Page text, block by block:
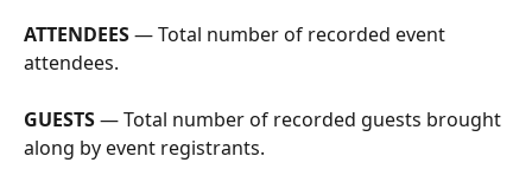
ATTENDEES — Total number of recorded event
attendees.
GUESTS — Total number of recorded guests brought
along by event registrants.